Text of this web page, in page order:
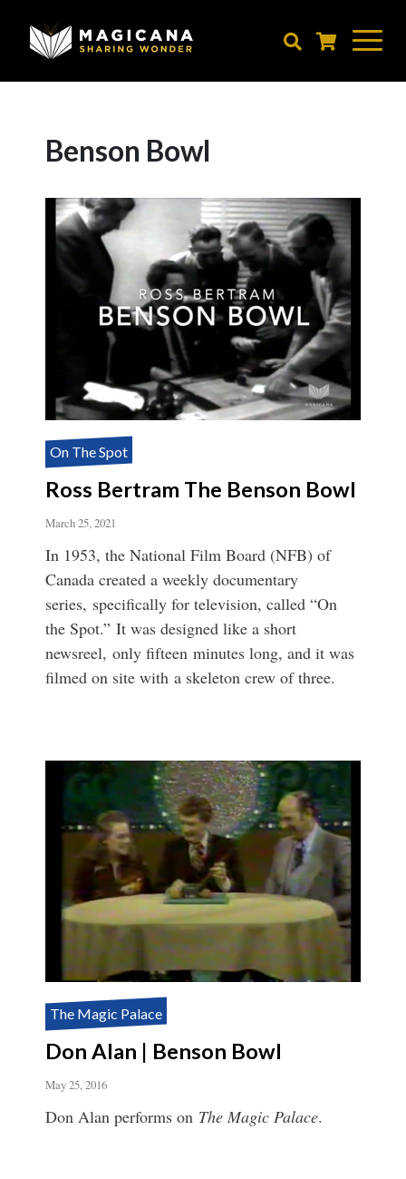
Benson Bowl
On The Spot
Ross Bertram The Benson Bowl
March 25, 2021
In 1953, the National Film Board (NFB) of
Canada created a weekly documentary
series, specifically for television, called “On
the Spot.” It was designed like a short
newsreel, only fifteen minutes long, and it was
filmed on site with a skeleton crew of three.
The Magic Palace
Don Alan | Benson Bowl
May 25, 2016
Don Alan performs on The Magic Palace.